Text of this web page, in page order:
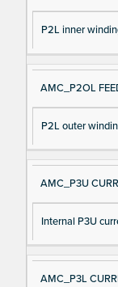
P2L inner
AMC_P2OL
P2L outer
AMC_P3U
Internal P3U
AMC_P3L